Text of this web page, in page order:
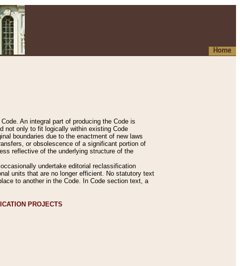
Home
An integral part of producing the Code is
not only to fit logically within existing Code
boundaries due to the enactment of new laws
or obsolescence of a significant portion of
reflective of the underlying structure of the
undertake editorial reclassification
units that are no longer efficient. No statutory text
to another in the Code. In Code section text, a
PROJECTS